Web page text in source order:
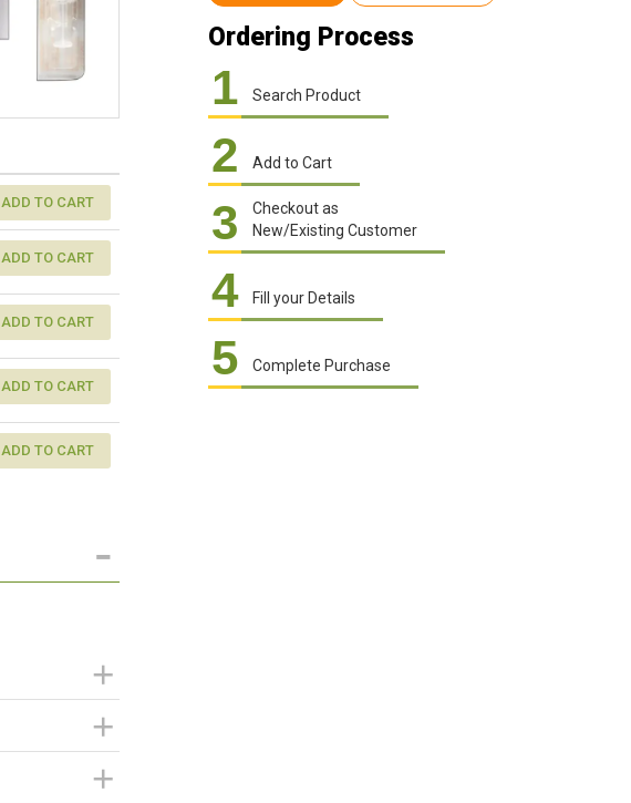
ADD TO CART
ADD TO CART
ADD TO CART
ADD TO CART
ADD TO CART
Ordering Process
1 Search Product
2 Add to Cart
3
Checkout as
New/Existing Customer
4 Fill your Details
5 Complete Purchase